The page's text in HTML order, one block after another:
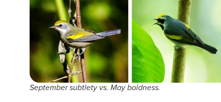
September subtlety vs. May boldness.